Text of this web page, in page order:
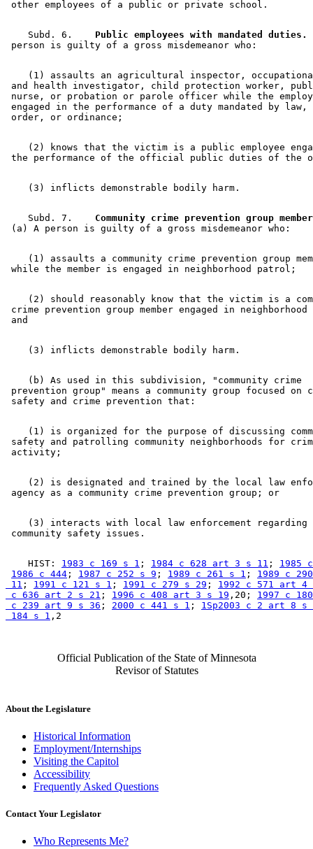
    Subd. 6.
  Public employees with mandated duties.
(1) assaults an agricultural inspector,
and health investigator, child protection worker,
nurse, or probation or parole officer while the
engaged in the performance of a duty mandated by
(2) knows that the victim is a public employee
    Subd. 7.
Community crime prevention group
(1) assaults a community crime prevention group
(2) should reasonably know that the victim is a
crime prevention group member engaged in
    (b) As used in this subdivision, "community crime
prevention group" means a community group focused on
(1) is organized for the purpose of discussing
safety and patrolling community neighborhoods for
(2) is designated and trained by the local law
    (3) interacts with local law enforcement regarding
    HIST:
1983 c 169 s 1 ; 1984 c 628 art 3 s 11 ; 1985
1986 c 444 ; 1987 c 252 s 9 ; 1989 c 261 s 1 ; 1989 c
11 ; 1991 c 121 s 1 ; 1991 c 279 s 29 ; 1992 c 571 art 4
c 636 art 2 s 21 ; 1996 c 408 art 3 s 19 ,20; 1997 c
c 239 art 9 s 36 ; 2000 c 441 s 1 ; 1Sp2003 c 2 art 8 s
184 s 1
Official Publication of the State of Minnesota
Revisor of Statutes
About the Legislature
Historical Information
Employment/Internships
Visiting the Capitol
Accessibility
Frequently Asked Questions
Contact Your Legislator
Who Represents Me?